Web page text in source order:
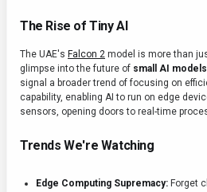
The Rise of Tiny AI
The UAE's Falcon 2 model is more than
glimpse into the future of small AI models
signal a broader trend of focusing on
capability, enabling AI to run on edge
sensors, opening doors to real-time
Trends We're Watching
Edge Computing Supremacy: Forget